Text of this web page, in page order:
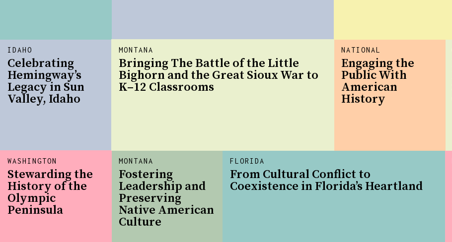
MONTANA
Fostering
Leadership and
Preserving
Native American
Culture
FLORIDA
From Cultural Conflict to
Coexistence in Florida’s Heartland
IDAHO
Celebrating
Hemingway’s
Legacy in Sun
Valley, Idaho
NATIONAL
Engaging the
Public With
American
History
WASHINGTON
Stewarding the
History of the
Olympic
Peninsula
MONTANA
Bringing The Battle of the Little
Bighorn and the Great Sioux War to
K–12 Classrooms